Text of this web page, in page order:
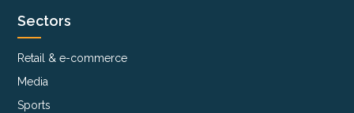
Sectors
Retail & e-commerce
Media
Sports